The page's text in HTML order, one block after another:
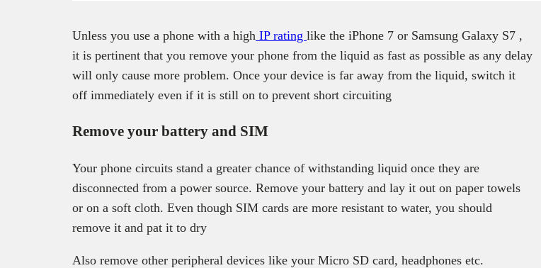
Unless you use a phone with a high IP rating like the iPhone 7 or Samsung Galaxy S7 ,
it is pertinent that you remove your phone from the liquid as fast as possible as any delay
will only cause more problem. Once your device is far away from the liquid, switch it
off immediately even if it is still on to prevent short circuiting
Remove your battery and SIM
Your phone circuits stand a greater chance of withstanding liquid once they are
disconnected from a power source. Remove your battery and lay it out on paper towels
or on a soft cloth. Even though SIM cards are more resistant to water, you should
remove it and pat it to dry
Also remove other peripheral devices like your Micro SD card, headphones etc.